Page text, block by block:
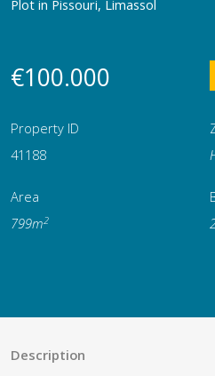
Plot in Pissouri, Limassol
€100.000
Property ID
41188
Area
799m2
Description